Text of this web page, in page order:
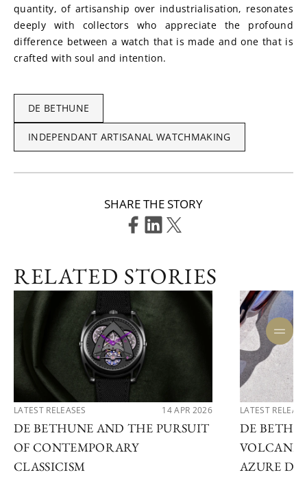
quantity, of artisanship over industrialisation, resonates
deeply with collectors who appreciate the profound
difference between a watch that is made and one that is
crafted with soul and intention.
DE BETHUNE
INDEPENDANT ARTISANAL WATCHMAKING
SHARE THE STORY
RELATED STORIES
LATEST RELEASES 14 APR 2026
DE BETHUNE AND THE PURSUIT
OF CONTEMPORARY
CLASSICISM
LATEST
DE
AZURE